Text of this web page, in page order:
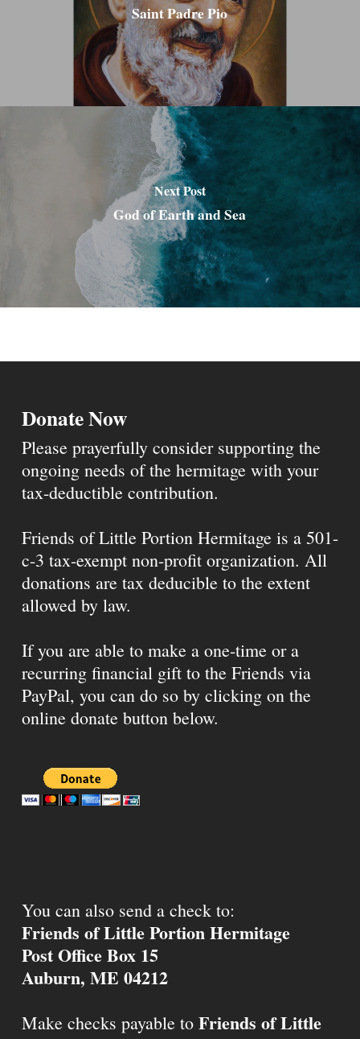
Saint Padre Pio
Next Post
God of Earth and Sea
Donate Now
Please prayerfully consider supporting the
ongoing needs of the hermitage with your
tax-deductible contribution.
Friends of Little Portion Hermitage is a 501-
c-3 tax-exempt non-profit organization. All
donations are tax deducible to the extent
allowed by law.
If you are able to make a one-time or a
recurring financial gift to the Friends via
PayPal, you can do so by clicking on the
online donate button below.
You can also send a check to:
Friends of Little Portion Hermitage
Post Office Box 15
Auburn, ME 04212
Make checks payable to Friends of Little